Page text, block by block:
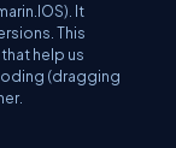
It
This
help us
(dragging